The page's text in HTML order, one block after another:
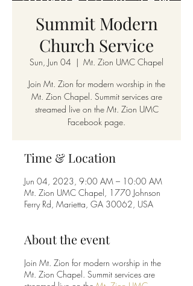
Summit Modern
Church Service
Sun, Jun 04
  |
Mt. Zion UMC Chapel
Join Mt. Zion for modern worship in the
Mt. Zion Chapel. Summit services are
streamed live on the Mt. Zion UMC
Facebook page.
Time & Location
Jun 04, 2023, 9:00 AM – 10:00 AM
Mt. Zion UMC Chapel, 1770 Johnson
Ferry Rd, Marietta, GA 30062, USA
About the event
Join Mt. Zion for modern worship in the
Mt. Zion Chapel. Summit services are